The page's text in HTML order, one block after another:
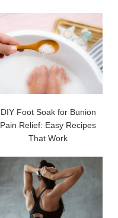
DIY Foot Soak for Bunion
Pain Relief: Easy Recipes
That Work